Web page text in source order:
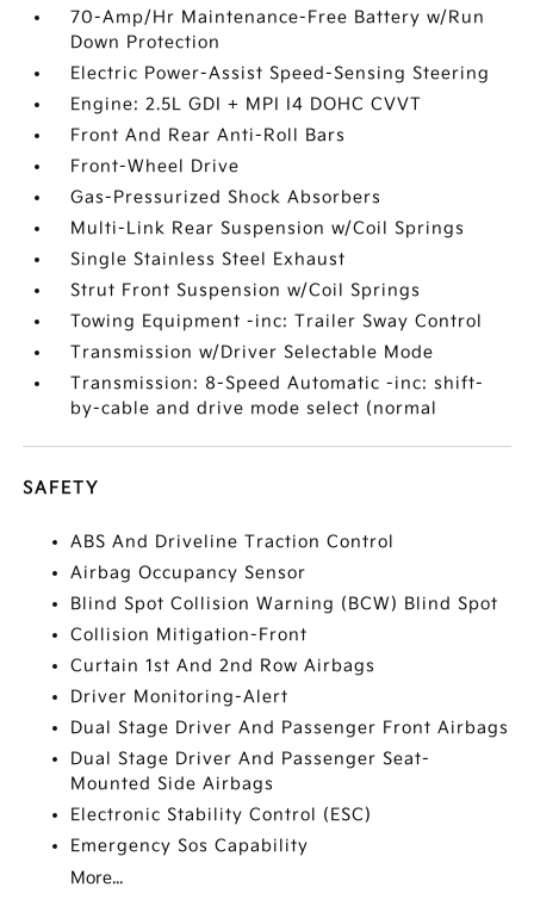
70-Amp/Hr Maintenance-Free Battery w/Run
Down Protection
Electric Power-Assist Speed-Sensing Steering
Engine: 2.5L GDI + MPI I4 DOHC CVVT
Front And Rear Anti-Roll Bars
Front-Wheel Drive
Gas-Pressurized Shock Absorbers
Multi-Link Rear Suspension w/Coil Springs
Single Stainless Steel Exhaust
Strut Front Suspension w/Coil Springs
Towing Equipment -inc: Trailer Sway Control
Transmission w/Driver Selectable Mode
Transmission: 8-Speed Automatic -inc: shift-
by-cable and drive mode select (normal
SAFETY
ABS And Driveline Traction Control
Airbag Occupancy Sensor
Blind Spot Collision Warning (BCW) Blind Spot
Collision Mitigation-Front
Curtain 1st And 2nd Row Airbags
Driver Monitoring-Alert
Dual Stage Driver And Passenger Front Airbags
Dual Stage Driver And Passenger Seat-
Mounted Side Airbags
Electronic Stability Control (ESC)
Emergency Sos Capability
More...